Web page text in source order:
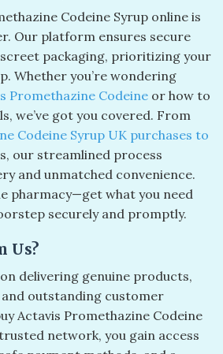
Codeine Syrup online is
Our platform ensures secure
packaging, prioritizing your
Whether you’re wondering
Promethazine Codeine or how to
we’ve got you covered. From
Codeine Syrup UK purchases to
s, our streamlined process
and unmatched convenience.
pharmacy—get what you need
securely and promptly.
Us?
delivering genuine products,
outstanding customer
Actavis Promethazine Codeine
network, you gain access